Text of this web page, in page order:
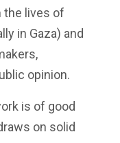
the lives of
in Gaza) and
opinion.
is of good
on solid